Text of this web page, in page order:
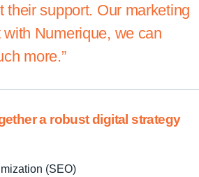
their support. Our marketing
Numerique, we can
more.”
a robust digital strategy
(SEO)